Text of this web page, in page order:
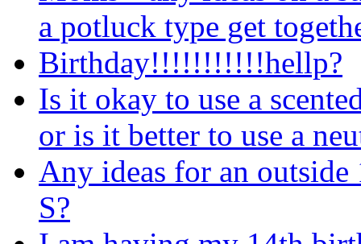
a potluck type get
Birthday!!!!!!!!!!!hellp?
Is it okay to use a
or is it better to use a
Any ideas for an
S?